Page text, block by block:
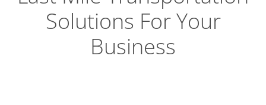
Solutions For Your
Business